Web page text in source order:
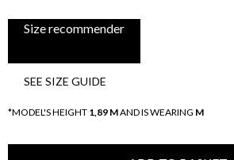
Size recommender
SEE SIZE GUIDE
*MODEL'S HEIGHT 1,89 MAND IS WEARING M